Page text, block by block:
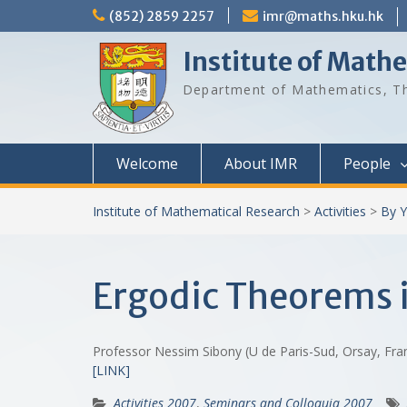
to
(852) 2859 2257 imr@maths.hku.hk
Institute of
Department of Mathematics,
Welcome About IMR People
Institute of Mathematical Research > Activities > By
Ergodic
Professor Nessim Sibony (U de Paris-Sud, Orsay,
[LINK]
Activities 2007, Seminars and Colloquia 2007